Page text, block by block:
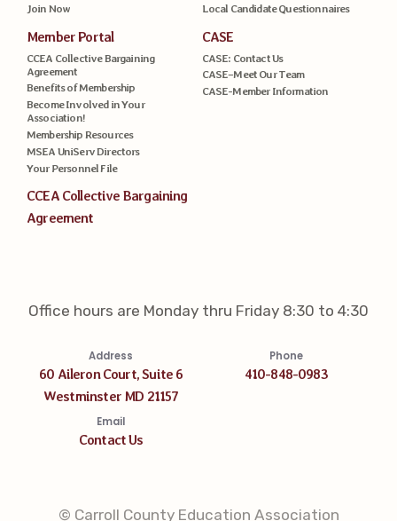
Join Now
Local Candidate Questionnaires
Member Portal
CCEA Collective Bargaining
Agreement
Benefits of Membership
Become Involved in Your
Association!
Membership Resources
MSEA UniServ Directors
Your Personnel File
CASE
CASE: Contact Us
CASE–Meet Our Team
CASE-Member Information
CCEA Collective Bargaining
Agreement
Office hours are Monday thru Friday 8:30 to 4:30
Address
60 Aileron Court, Suite 6
Westminster MD 21157
Phone
410-848-0983
Email
Contact Us
© Carroll County Education Association